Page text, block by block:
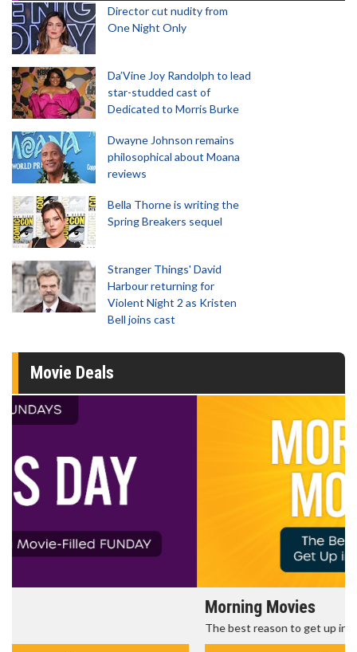
Director cut nudity from
One Night Only
Da’Vine Joy Randolph to lead
star-studded cast of
Dedicated to Morris Burke
Dwayne Johnson remains
philosophical about Moana
reviews
Bella Thorne is writing the
Spring Breakers sequel
Stranger Things' David
Harbour returning for
Violent Night 2 as Kristen
Bell joins cast
Movie Deals
The best reason to get up in the morning!